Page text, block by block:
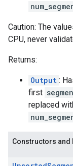
Caution: The
CPU, never
Returns:
Output :
first
replaced
Constructors and